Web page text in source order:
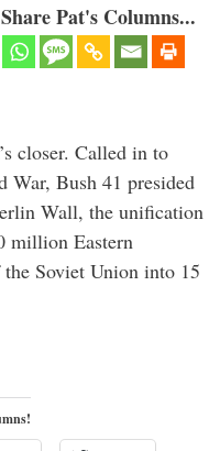
Pat's Columns...
closer. Called in to
Bush 41 presided
Wall, the unification
million Eastern
Soviet Union into 15